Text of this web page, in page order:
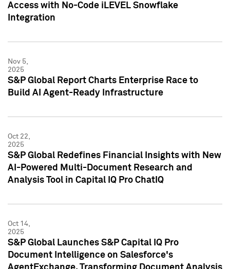
Access with No-Code iLEVEL Snowflake
Integration
Nov 5,
2025
S&P Global Report Charts Enterprise Race to
Build AI Agent-Ready Infrastructure
Oct 22,
2025
S&P Global Redefines Financial Insights with New
AI-Powered Multi-Document Research and
Analysis Tool in Capital IQ Pro ChatIQ
Oct 14,
2025
S&P Global Launches S&P Capital IQ Pro
Document Intelligence on Salesforce's